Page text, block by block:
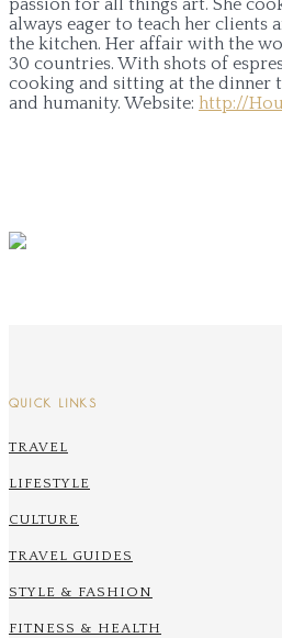
passion for all things art. She
always eager to teach her clients
the kitchen. Her affair with the
30 countries. With shots of
cooking and sitting at the dinner
and humanity. Website: http://
QUICK LINKS
TRAVEL
LIFESTYLE
CULTURE
TRAVEL GUIDES
STYLE & FASHION
FITNESS & HEALTH